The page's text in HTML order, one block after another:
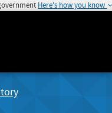
Here's how you know